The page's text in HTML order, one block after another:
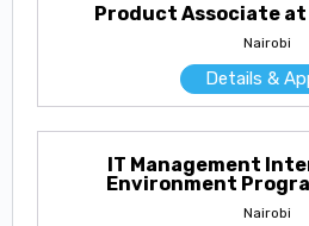
Product Associate at
Nairobi
Details &
IT Management
Environment
Nairobi